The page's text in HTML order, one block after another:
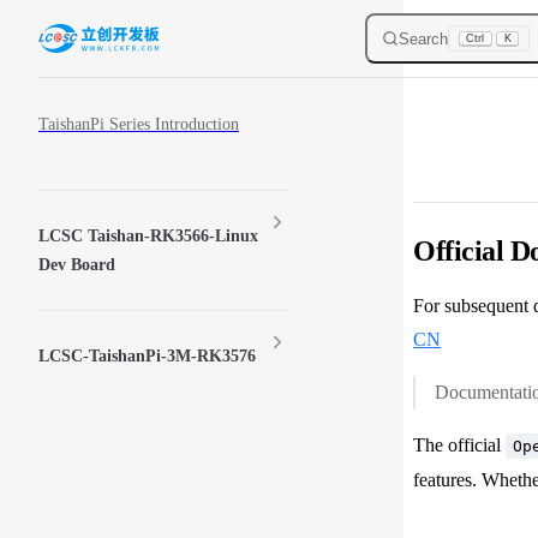
Skip to content Search Ctrl K
TaishanPi Series Introduction
LCSC Taishan-RK3566-Linux
Dev Board
LCSC-TaishanPi-3M-RK3576
Official
For subsequent
CN
The official
features.